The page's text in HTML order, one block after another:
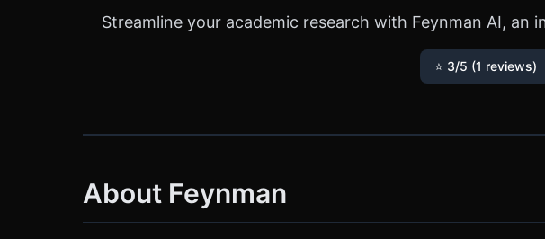
Streamline your academic research with Feynman AI,
⭐ 3/5 (1 reviews)
About Feynman